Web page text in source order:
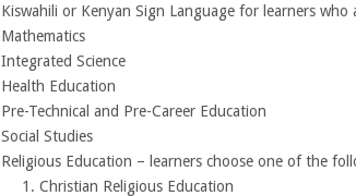
Kiswahili or Kenyan Sign Language for learners
Mathematics
Integrated Science
Health Education
Pre-Technical and Pre-Career Education
Social Studies
Religious Education – learners choose one of
Christian Religious Education